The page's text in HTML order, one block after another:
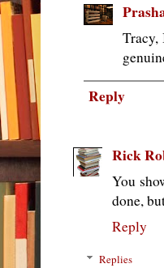
Tracy,
Reply
Rick
You
done,
Reply
Replies